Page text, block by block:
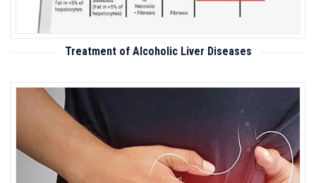
Treatment of Alcoholic Liver Diseases